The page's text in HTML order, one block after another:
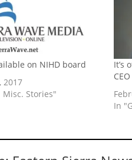
on NIHD board
2017
Stories"
It’s
In